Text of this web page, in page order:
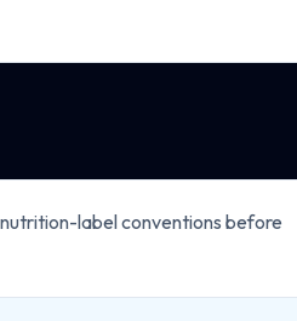
label conventions before